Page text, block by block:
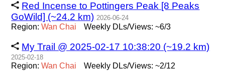
Red Incense to Pottingers Peak [8 Peaks
GoWild] (~24.2 km) 2026-06-24
Region:Wan Chai Weekly DLs/Views: ~6/3
My Trail @ 2025-02-17 10:38:20 (~19.2 km)
2025-02-18
Region:Wan Chai Weekly DLs/Views: ~2/12